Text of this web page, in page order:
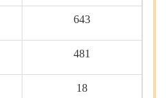
643
481
18